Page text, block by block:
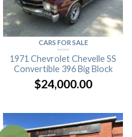
CARS FOR SALE
1971 Chevrolet Chevelle SS
Convertible 396 Big Block
$24,000.00